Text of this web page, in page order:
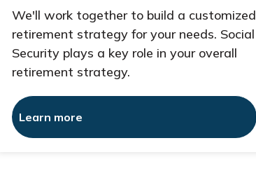
We'll work together to build a customized
retirement strategy for your needs. Social
Security plays a key role in your overall
retirement strategy.
Learn more